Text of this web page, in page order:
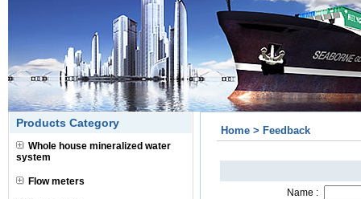
Products Category
Whole house mineralized water
system
Flow meters
Home > Feedback
Name :